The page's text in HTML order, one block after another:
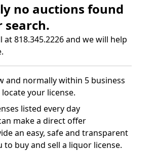
no auctions found
at 818.345.2226 and we will help
and normally within 5 business
your license.
listed every day
make a direct offer
an easy, safe and transparent
to buy and sell a liquor license.